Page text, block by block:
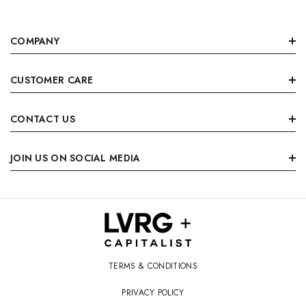
COMPANY
CUSTOMER CARE
CONTACT US
JOIN US ON SOCIAL MEDIA
TERMS & CONDITIONS
PRIVACY POLICY